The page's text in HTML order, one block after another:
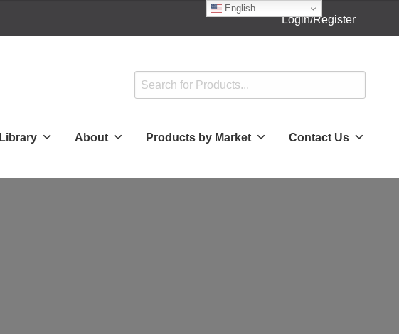
Login/Register
Library About Products by Market Contact Us
English